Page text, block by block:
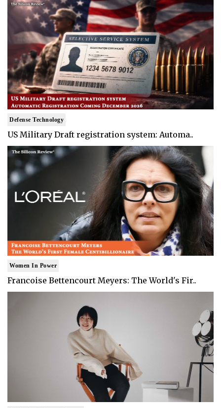
Defense Technology
US Military Draft registration system: Automa..
Women In Power
Francoise Bettencourt Meyers: The World's Fir..